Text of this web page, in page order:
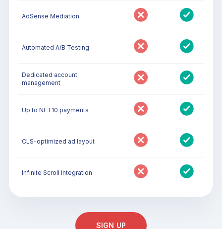
AdSense Mediation
Automated A/B Testing
Dedicated account
management
Up to NET10 payments
CLS-optimized ad layout
Infinite Scroll Integration
SIGN UP